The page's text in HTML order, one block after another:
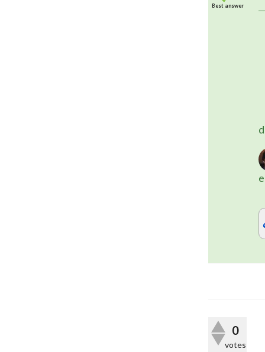
Best answer
0
votes